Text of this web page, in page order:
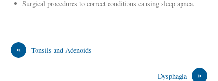
Surgical procedures to correct conditions causing sleep apnea.
« Tonsils and Adenoids
»
Dysphagia